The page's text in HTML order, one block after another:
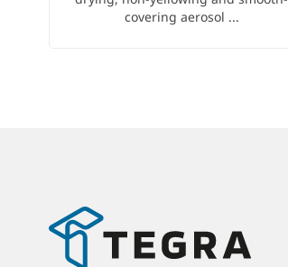
covering aerosol ...